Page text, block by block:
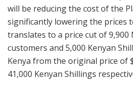
will be reducing the cost of the
significantly lowering the prices
translates to a price cut of
customers and 5,000 Kenyan
Kenya from the original price of
41,000 Kenyan Shillings